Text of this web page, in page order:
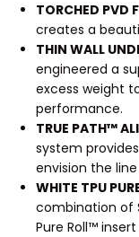
TORCHED PVD
creates a
THIN WALL
engineered a
excess weight
performance.
TRUE PATH™
system
envision the
WHITE TPU
combination of
Pure Roll™